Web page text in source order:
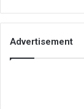
Advertisement